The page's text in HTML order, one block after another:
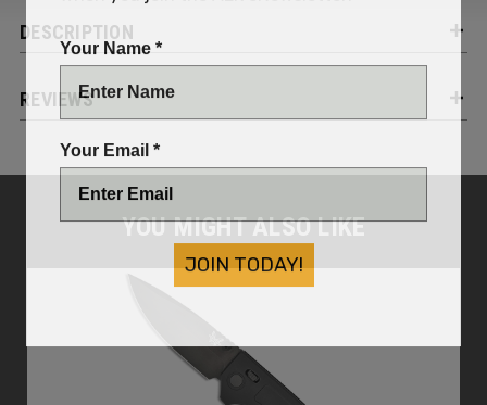
DESCRIPTION
REVIEWS
YOU MIGHT ALSO LIKE
Your Name *
Your Email *
JOIN TODAY!